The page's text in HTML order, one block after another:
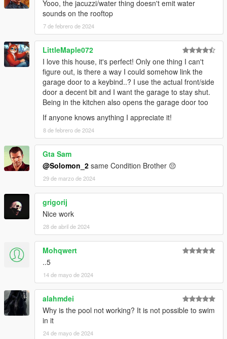
Yooo, the jacuzzi/water thing doesn't emit water
sounds on the rooftop
7 de febrero de 2024
LittleMaple072
I love this house, it's perfect! Only one thing I can't
figure out, is there a way I could somehow link the
garage door to a keybind..? I use the actual front/side
door a decent bit and I want the garage to stay shut.
Being in the kitchen also opens the garage door too
If anyone knows anything I appreciate it!
8 de febrero de 2024
Gta Sam
@Solomon_2 same Condition Brother 😔
29 de marzo de 2024
grigorij
Nice work
28 de abril de 2024
Mohqwert
..5
14 de mayo de 2024
alahmdei
Why is the pool not working? It is not possible to swim
in it
24 de mayo de 2024